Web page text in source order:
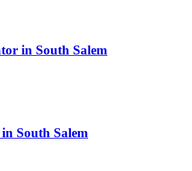
in South Salem
in South Salem